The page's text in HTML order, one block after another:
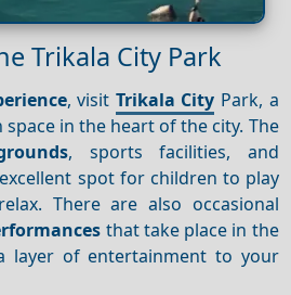
Trikala City Park
, visit Trikala City Park, a
in the heart of the city. The
, sports facilities, and
spot for children to play
There are also occasional
that take place in the
layer of entertainment to your